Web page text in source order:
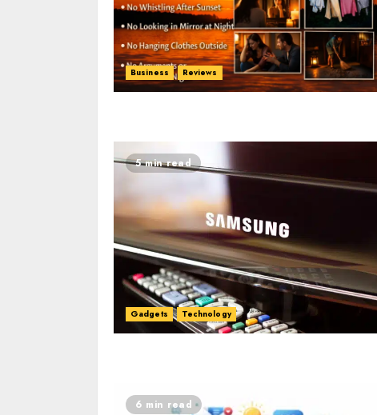
Business Reviews
5 min read
Gadgets Technology
6 min read